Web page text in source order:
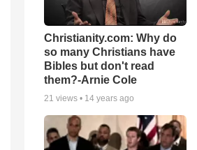
Christianity.com: Why do
so many Christians have
Bibles but don't read
them?-Arnie Cole
21 views • 14 years ago